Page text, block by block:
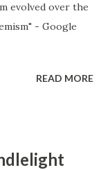
evolved over the
- Google
READ MORE